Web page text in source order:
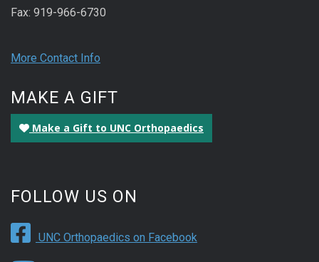
Fax: 919-966-6730
More Contact Info
MAKE A GIFT
Make a Gift to UNC Orthopaedics
FOLLOW US ON
UNC Orthopaedics on Facebook